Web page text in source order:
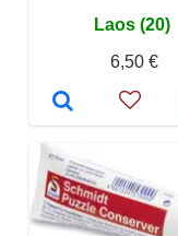
Laos (20)
6,50 €